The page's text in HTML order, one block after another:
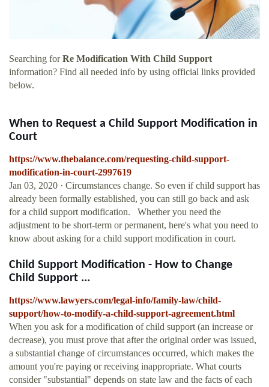
Searching forRe Modification With Child Support
information? Find all needed info by using official links provided
below.
When to Request a Child Support Modification in
Court
https://www.thebalance.com/requesting-child-support-
modification-in-court-2997619
Jan 03, 2020 · Circumstances change. So even if child support has
already been formally established, you can still go back and ask
for a child support modification. Whether you need the
adjustment to be short-term or permanent, here's what you need to
know about asking for a child support modification in court.
Child Support Modification - How to Change
Child Support ...
https://www.lawyers.com/legal-info/family-law/child-
support/how-to-modify-a-child-support-agreement.html
When you ask for a modification of child support (an increase or
decrease), you must prove that after the original order was issued,
a substantial change of circumstances occurred, which makes the
amount you're paying or receiving inappropriate. What courts
consider "substantial" depends on state law and the facts of each